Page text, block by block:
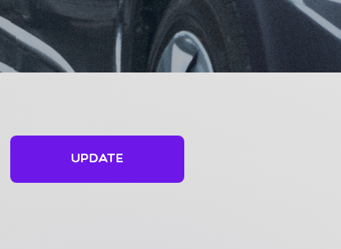
UPDATE